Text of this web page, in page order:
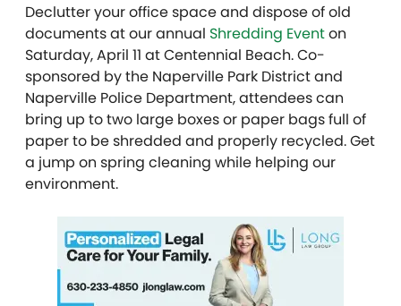
Declutter your office space and dispose of old
documents at our annual Shredding Eventon
Saturday, April 11 at Centennial Beach. Co-
sponsored by the Naperville Park District and
Naperville Police Department, attendees can
bring up to two large boxes or paper bags full of
paper to be shredded and properly recycled. Get
a jump on spring cleaning while helping our
environment.